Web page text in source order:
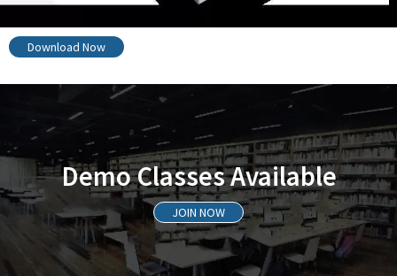
Download Now
Demo Classes Available
JOIN NOW